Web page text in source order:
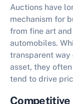
Auctions have
mechanism for
from fine art
automobiles.
transparent way
asset, they
tend to drive
Competitive